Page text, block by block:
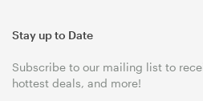
Stay up to Date
Subscribe to our mailing list to
hottest deals, and more!